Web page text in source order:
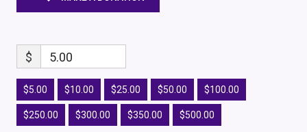
$ 5.00
$5.00 $10.00 $25.00 $50.00 $100.00
$250.00 $300.00 $350.00 $500.00